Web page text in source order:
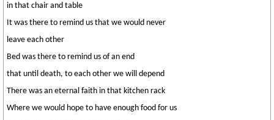
in that chair and table
It was there to remind us that we would never
leave each other
Bed was there to remind us of an end
that until death, to each other we will depend
There was an eternal faith in that kitchen rack
Where we would hope to have enough food for us